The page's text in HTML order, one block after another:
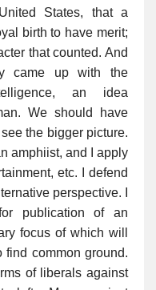
States, that a
birth to have merit;
that counted. And
came up with the
an idea
We should have
the bigger picture.
amphiist, and I apply
etc. I defend
perspective. I
publication of an
focus of which will
find common ground.
of liberals against